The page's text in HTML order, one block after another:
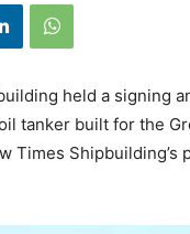
held a signing
oil tanker built for the
Times